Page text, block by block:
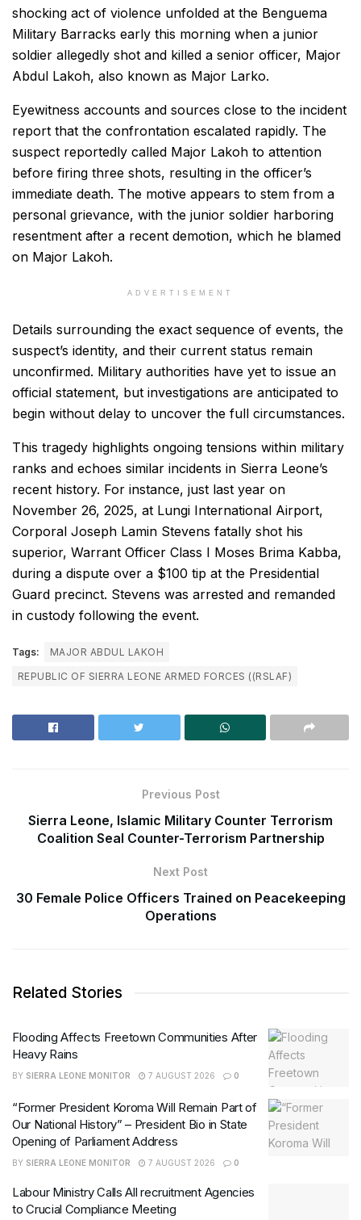
shocking act of violence unfolded at the Benguema
Military Barracks early this morning when a junior
soldier allegedly shot and killed a senior officer, Major
Abdul Lakoh, also known as Major Larko.
Eyewitness accounts and sources close to the incident
report that the confrontation escalated rapidly. The
suspect reportedly called Major Lakoh to attention
before firing three shots, resulting in the officer’s
immediate death. The motive appears to stem from a
personal grievance, with the junior soldier harboring
resentment after a recent demotion, which he blamed
on Major Lakoh.
ADVERTISEMENT
Details surrounding the exact sequence of events, the
suspect’s identity, and their current status remain
unconfirmed. Military authorities have yet to issue an
official statement, but investigations are anticipated to
begin without delay to uncover the full circumstances.
This tragedy highlights ongoing tensions within military
ranks and echoes similar incidents in Sierra Leone’s
recent history. For instance, just last year on
November 26, 2025, at Lungi International Airport,
Corporal Joseph Lamin Stevens fatally shot his
superior, Warrant Officer Class I Moses Brima Kabba,
during a dispute over a $100 tip at the Presidential
Guard precinct. Stevens was arrested and remanded
in custody following the event.
Tags:
MAJOR ABDUL LAKOH
REPUBLIC OF SIERRA LEONE ARMED FORCES ((RSLAF)
Previous Post
Sierra Leone, Islamic Military Counter Terrorism
Coalition Seal Counter-Terrorism Partnership
Next Post
30 Female Police Officers Trained on Peacekeeping
Operations
Related Stories
Flooding Affects Freetown Communities After
Heavy Rains
BY SIERRA LEONE MONITOR 7 AUGUST 2026 0
“Former President Koroma Will Remain Part of
Our National History” – President Bio in State
Opening of Parliament Address
BY SIERRA LEONE MONITOR 7 AUGUST 2026 0
Labour Ministry Calls All recruitment Agencies
to Crucial Compliance Meeting